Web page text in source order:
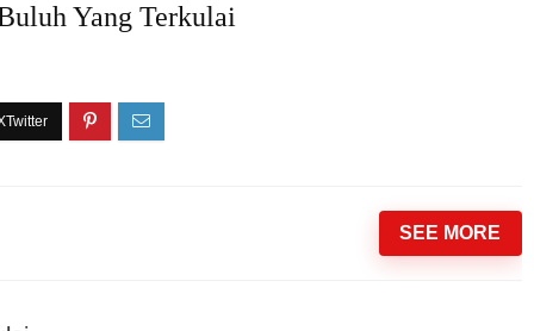
Yang Terkulai
SEE MORE